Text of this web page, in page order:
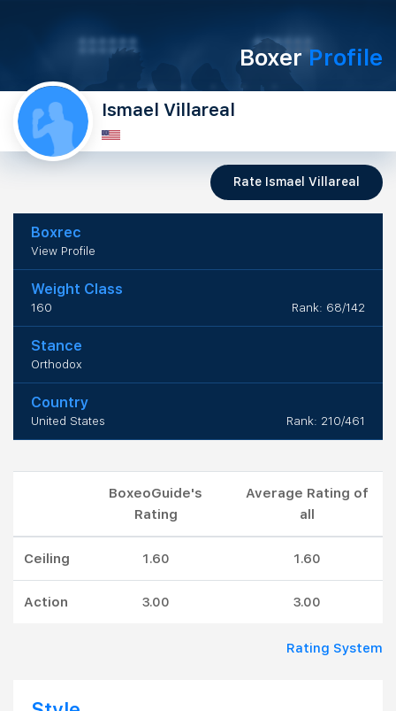
BoxerProfile
Ismael Villareal
Rate Ismael Villareal
Boxrec
View Profile
Weight Class
160 Rank: 68/142
Stance
Orthodox
Country
United States Rank: 210/461
BoxeoGuide's
Rating
Average Rating of
all
Ceiling 1.60 1.60
Action 3.00 3.00
Rating System